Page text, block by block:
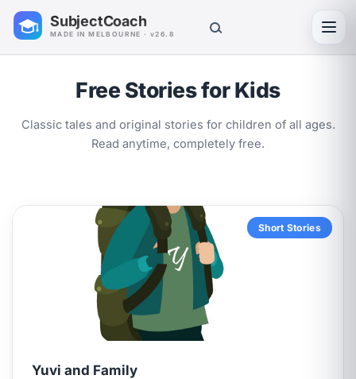
SubjectCoach
MADE IN MELBOURNE · v26.8
Free Stories for Kids
Classic tales and original stories for children of all ages.
Read anytime, completely free.
Short Stories
Yuvi and Family